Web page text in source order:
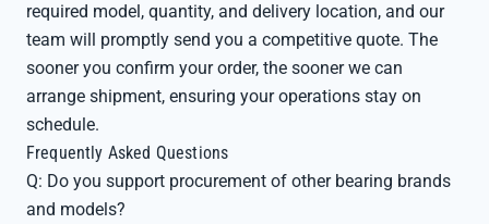
required model, quantity, and delivery location, and our
team will promptly send you a competitive quote. The
sooner you confirm your order, the sooner we can
arrange shipment, ensuring your operations stay on
schedule.
Frequently Asked Questions
Q: Do you support procurement of other bearing brands
and models?